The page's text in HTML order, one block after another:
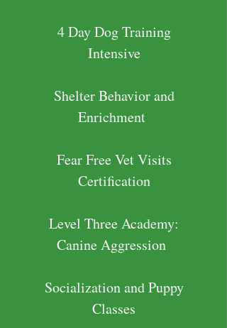
4 Day Dog Training
Intensive
Shelter Behavior and
Enrichment
Fear Free Vet Visits
Certification
Level Three Academy:
Canine Aggression
Socialization and Puppy
Classes